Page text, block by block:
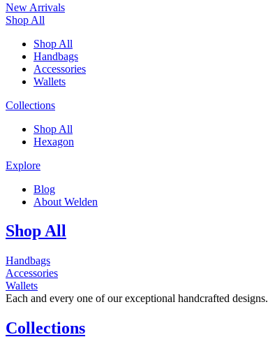
New Arrivals
Shop All
Shop All
Handbags
Accessories
Wallets
Collections
Shop All
Hexagon
Explore
Blog
About Welden
Shop All
Handbags
Accessories
Wallets
Each and every one of our exceptional handcrafted designs.
Collections